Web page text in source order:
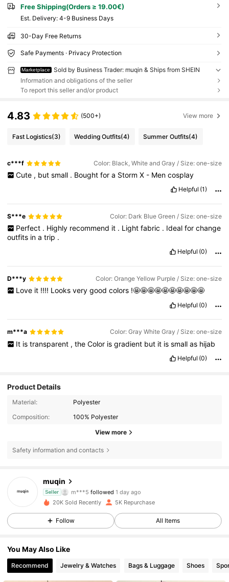
Free Shipping(Orders ≥ 19.00€)
​Est. Delivery: 4-9 Business Days
30-Day Free Returns
Safe Payments · Privacy Protection
Marketplace
Sold by Business Trader: muqin & Ships from SHEIN
Information and obligations of the seller
To report this seller and/or product
4.83 (500+) View more
Fast Logistics(3) Wedding Outfits(4) Summer Outfits(4)
c***f Color: Black, White and Gray / Size: one-size
Cute , but small . Bought for a Storm X - Men cosplay
Helpful (1)
S***e Color: Dark Blue Green / Size: one-size
Perfect . Highly recommend it . Light fabric . Ideal for change
outfits inatrip .
Helpful (0)
D***y Color: Orange Yellow Purple / Size: one-size
Love it !!!! Looks very good colors !🤩🤩🤩🤩🤩🤩🤩🤩🤩🤩
Helpful (0)
m***a Color: Gray White Gray / Size: one-size
It is transparent , the Color is gradient but it is small as hijab
Helpful (0)
Product Details
Material:
Polyester
Composition:
100% Polyester
View more
Safety information and contacts
muqin
Seller
F***ais browsing
4.85
4.7K Followers
20K Sold Recently 5K Repurchase
Follow All Items
You May Also Like
Recommend Jewelry & Watches Bags & Luggage Shoes